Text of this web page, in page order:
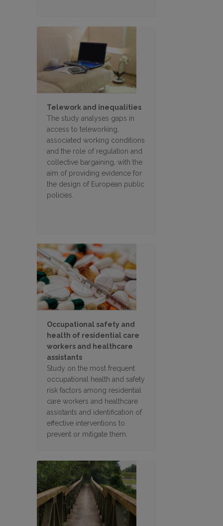
Telework and inequalities
The study analyses gaps in
access to teleworking,
associated working conditions
and the role of regulation and
collective bargaining, with the
aim of providing evidence for
the design of European public
policies.
Occupational safety and
health of residential care
workers and healthcare
assistants
Study on the most frequent
occupational health and safety
risk factors among residential
care workers and healthcare
assistants and identification of
effective interventions to
prevent or mitigate them.